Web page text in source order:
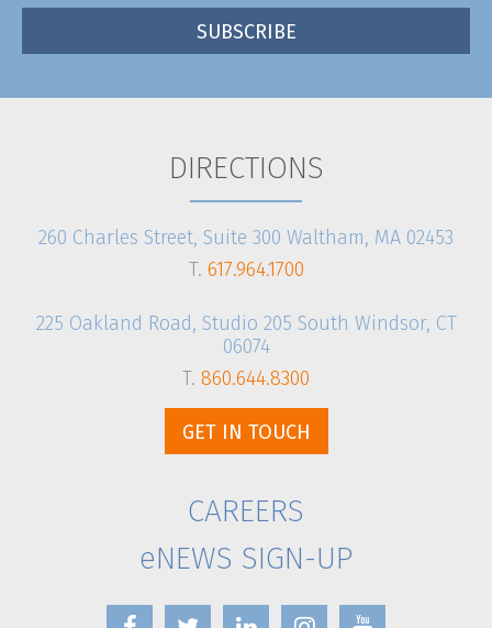
DIRECTIONS
260 Charles Street, Suite 300 Waltham, MA 02453
T. 617.964.1700
225 Oakland Road, Studio 205 South Windsor, CT
06074
T. 860.644.8300
GET IN TOUCH
CAREERS
eNEWS SIGN-UP